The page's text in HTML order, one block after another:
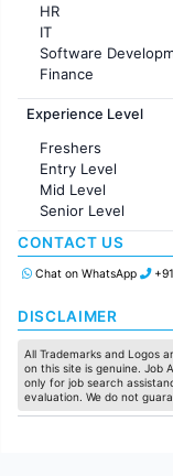
HR
IT
Software
Finance
Customer support
Sales
Accounting
Marketing
Pharma
Production /
Manufacturing
Experience Level
Freshers
Entry Level
Mid Level
Senior Level
CONTACT US
Chat on WhatsApp
DISCLAIMER
All Trademarks and Logos
on this site is genuine. Job
only for job search
evaluation. We do not